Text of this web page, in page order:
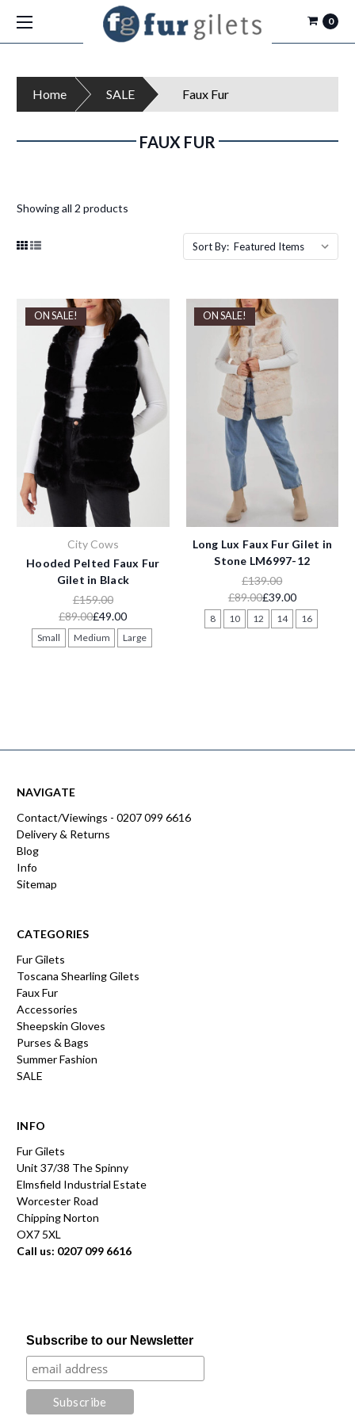
0
Home SALE Faux Fur
FAUX FUR
Showing all 2 products
Sort By:
ON SALE!
City Cows
Hooded Pelted Faux Fur
Gilet in Black
£159.00
£89.00£49.00
Small Medium Large
ON SALE!
Long Lux Faux Fur Gilet in
Stone LM6997-12
£139.00
£89.00£39.00
8 10 12 14 16
NAVIGATE
Contact/Viewings - 0207 099 6616
Delivery & Returns
Blog
Info
Sitemap
CATEGORIES
Fur Gilets
Toscana Shearling Gilets
Faux Fur
Accessories
Sheepskin Gloves
Purses & Bags
Summer Fashion
SALE
INFO
Fur Gilets
Unit 37/38 The Spinny
Elmsfield Industrial Estate
Worcester Road
Chipping Norton
OX7 5XL
Call us: 0207 099 6616
Subscribe to our Newsletter